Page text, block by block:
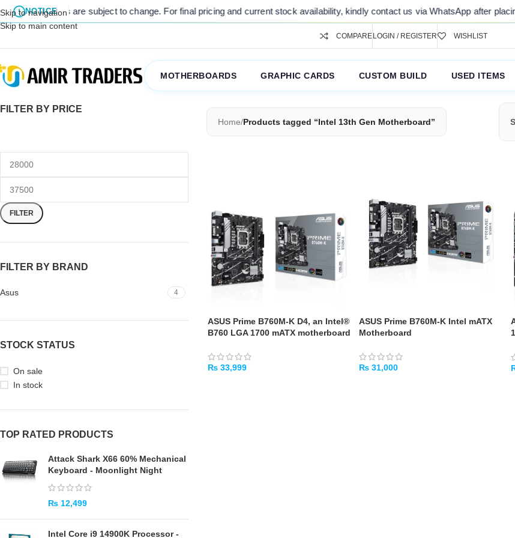
NOTICE
prices are subject to change. For final pricing and current stock availability, kindly contact us via WhatsApp after placing
Skip to navigation
Skip to main content
COMPARELOGIN / REGISTER WISHLIST
MOTHERBOARDS GRAPHIC CARDS CUSTOM BUILD USED ITEMS
FILTER BY PRICE
FILTER
FILTER BY BRAND
Asus 4
STOCK STATUS
On sale
In stock
TOP RATED PRODUCTS
Attack Shark X66 60% Mechanical
Keyboard - Moonlight Night
₨ 12,499
Intel Core i9 14900K Processor -
Home/Products tagged “Intel 13th Gen Motherboard”
ASUS Prime B760M-K D4, an Intel®
B760 LGA 1700 mATX motherboard
₨33,999
ASUS Prime B760M-K Intel mATX
Motherboard
₨ 31,000